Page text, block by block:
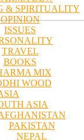
& SPIRITUALITY
OPINION
ISSUES
TRAVEL
BOOKS
MIX
WOOD
ASIA
PAKISTAN
NEPAL